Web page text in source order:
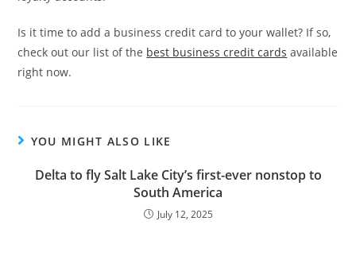
Is it time to add a business credit card to your wallet? If so,
check out our list of the best business credit cards available
right now.
YOU MIGHT ALSO LIKE
Delta to fly Salt Lake City’s first-ever nonstop to
South America
July 12, 2025